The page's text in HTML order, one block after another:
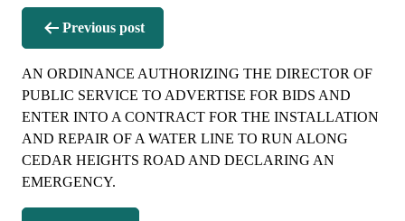
Post
navigation
Previous post
AN ORDINANCE AUTHORIZING THE DIRECTOR OF
PUBLIC SERVICE TO ADVERTISE FOR BIDS AND
ENTER INTO A CONTRACT FOR THE INSTALLATION
AND REPAIR OF A WATER LINE TO RUN ALONG
CEDAR HEIGHTS ROAD AND DECLARING AN
EMERGENCY.